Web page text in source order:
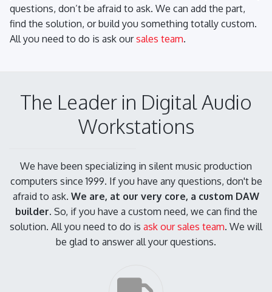
questions, don’t be afraid to ask. We can add the part,
find the solution, or build you something totally custom.
All you need to do is ask oursales team.
The Leader in Digital Audio
Workstations
We have been specializing in silent music production
computers since 1999. If you have any questions, don't be
afraid to ask. We are, at our very core, a custom DAW
builder. So, if you have a custom need, we can find the
solution. All you need to do is ask our sales team. We will
be glad to answer all your questions.